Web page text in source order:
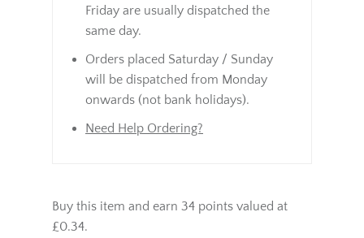
Friday are usually dispatched the
same day.
Orders placed Saturday / Sunday
will be dispatched from Monday
onwards (not bank holidays).
Need Help Ordering?
Buy this item and earn 34 points valued at
£0.34.